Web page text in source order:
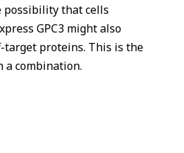
that cells
GPC3 might also
proteins. This is the
a combination.